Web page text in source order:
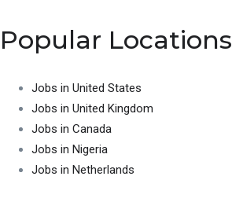
Popular Locations
Jobs in United States
Jobs in United Kingdom
Jobs in Canada
Jobs in Nigeria
Jobs in Netherlands